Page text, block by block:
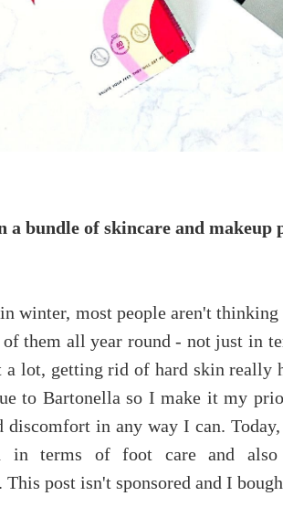
a bundle of skincare and makeup
winter, most people aren't
of them all year round - not just in
a lot, getting rid of hard skin
to Bartonella so I make it my
discomfort in any way I can.
in terms of foot care and also
This post isn't sponsored and I